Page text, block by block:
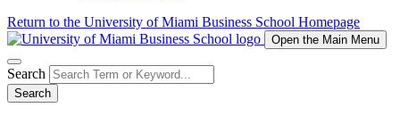
Return to the University of Miami Business School Homepage
Open the Main Menu
Search
Search